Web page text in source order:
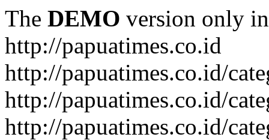
The DEMO version only
http://papuatimes.co.id
http://papuatimes.co.id/
http://papuatimes.co.id/
http://papuatimes.co.id/